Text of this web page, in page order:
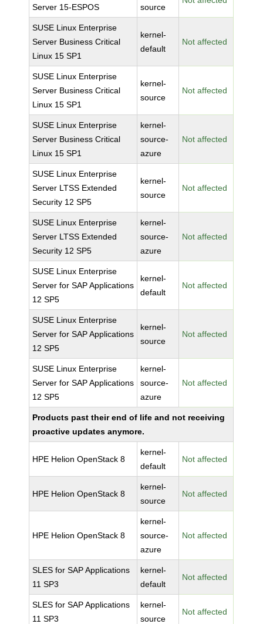
Server 15-ESPOS source
SUSE Linux Enterprise
Server Business Critical
Linux 15 SP1
kernel-
default
Not affected
SUSE Linux Enterprise
Server Business Critical
Linux 15 SP1
kernel-
source
Not affected
SUSE Linux Enterprise
Server Business Critical
Linux 15 SP1
kernel-
source-
azure
Not affected
SUSE Linux Enterprise
Server LTSS Extended
Security 12 SP5
kernel-
source
Not affected
SUSE Linux Enterprise
Server LTSS Extended
Security 12 SP5
kernel-
source-
azure
Not affected
SUSE Linux Enterprise
Server for SAP Applications
12 SP5
kernel-
default
Not affected
SUSE Linux Enterprise
Server for SAP Applications
12 SP5
kernel-
source
Not affected
SUSE Linux Enterprise
Server for SAP Applications
12 SP5
kernel-
source-
azure
Not affected
Products past their end of life and not receiving
proactive updates anymore.
HPE Helion OpenStack 8
kernel-
default
Not affected
HPE Helion OpenStack 8
kernel-
source
Not affected
HPE Helion OpenStack 8
kernel-
source-
azure
Not affected
SLES for SAP Applications
11 SP3
kernel-
default
Not affected
SLES for SAP Applications
11 SP3
kernel-
source
Not affected